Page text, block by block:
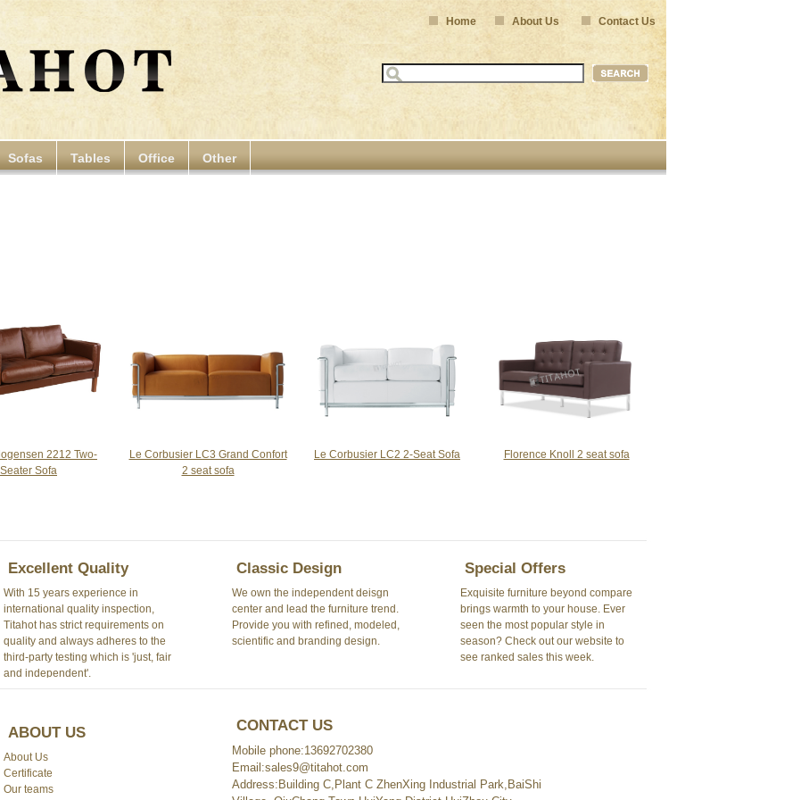
Home About Us Contact Us
Sofas Tables Office Other
2212 Two-
Seater Sofa
Le Corbusier LC3 Grand Confort
2 seat sofa
Le Corbusier LC2 2-Seat Sofa Florence Knoll 2 seat sofa
Excellent Quality
With 15 years experience in
international quality inspection,
Titahot has strict requirements on
quality and always adheres to the
third-party testing which is 'just, fair
and independent'.
Classic Design
We own the independent deisgn
center and lead the furniture trend.
Provide you with refined, modeled,
scientific and branding design.
Special Offers
Exquisite furniture beyond compare
brings warmth to your house. Ever
seen the most popular style in
season? Check out our website to
see ranked sales this week.
ABOUT US
About Us
Certificate
Our teams
CONTACT US
Mobile phone:13692702380
Email:sales9@titahot.com
Address:Building C,Plant C ZhenXing Industrial Park,BaiShi